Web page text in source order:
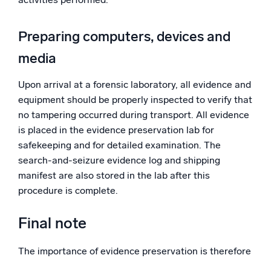
Preparing computers, devices and
media
Upon arrival at a forensic laboratory, all evidence and
equipment should be properly inspected to verify that
no tampering occurred during transport. All evidence
is placed in the evidence preservation lab for
safekeeping and for detailed examination. The
search-and-seizure evidence log and shipping
manifest are also stored in the lab after this
procedure is complete.
Final note
The importance of evidence preservation is therefore